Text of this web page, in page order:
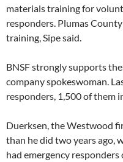
materials training for
responders. Plumas
training, Sipe said.
BNSF strongly supports
company spokeswoman.
responders, 1,500 of them
Duerksen, the Westwood
than he did two years ago,
had emergency responders